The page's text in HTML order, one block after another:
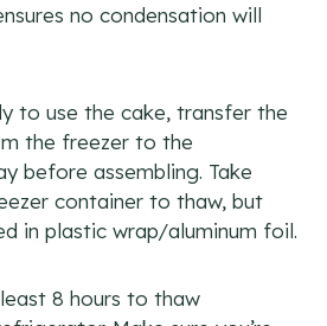
no condensation will
to use the cake, transfer the
the freezer to the
before assembling. Take
container to thaw, but
in plastic wrap/aluminum foil.
8 hours to thaw